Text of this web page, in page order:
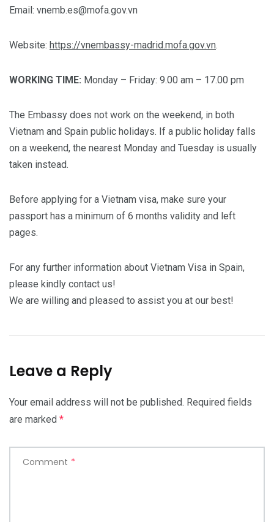
Email: vnemb.es@mofa.gov.vn
Website: https://vnembassy-madrid.mofa.gov.vn.
WORKING TIME: Monday – Friday: 9.00 am – 17.00 pm
The Embassy does not work on the weekend, in both
Vietnam and Spain public holidays. If a public holiday falls
on a weekend, the nearest Monday and Tuesday is usually
taken instead.
Before applying for a Vietnam visa, make sure your
passport has a minimum of 6 months validity and left
pages.
For any further information about Vietnam Visa in Spain,
please kindly contact us!
We are willing and pleased to assist you at our best!
Leave a Reply
Your email address will not be published. Required fields
are marked *
Comment *